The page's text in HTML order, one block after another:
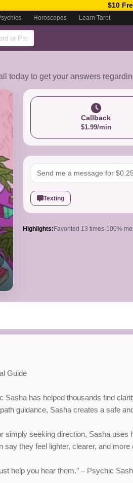
$10
Horoscopes Learn Tarot
today to get your answers
Callback
$1.99/min
Texting
Highlights: Favorited 13 times·100%
Guide
has helped thousands find
guidance, Sasha creates a safe
simply seeking direction, Sasha
say they feel lighter, clearer, and
help you hear them.” – Psychic